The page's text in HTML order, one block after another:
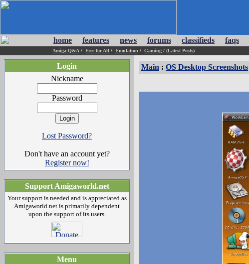
home features news forums classifieds faqs
Amiga Q&A / Free for All / Emulation / Gaming / (Latest Posts)
Login
Nickname
Password
Lost Password?
Don't have an account yet?
Register now!
Support Amigaworld.net
Your support is needed and is appreciated as
Amigaworld.net is primarily dependent
upon the support of its users.
Menu
Main : OS Desktop Screenshots